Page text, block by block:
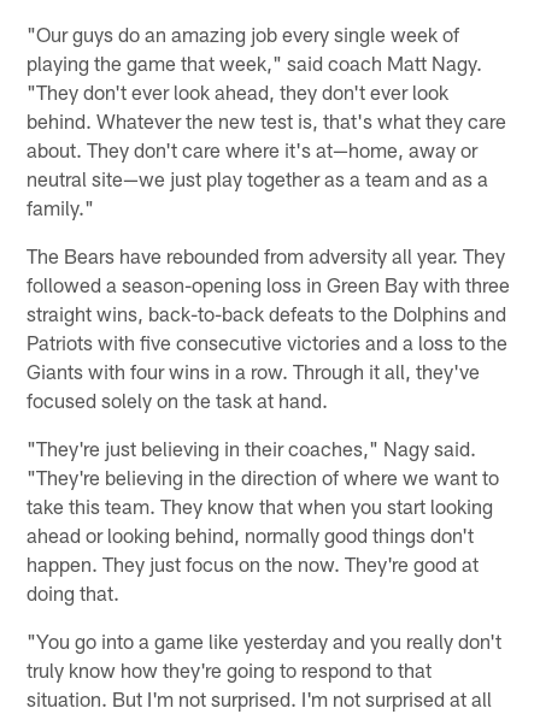
"Our guys do an amazing job every single week of
playing the game that week," said coach Matt Nagy.
"They don't ever look ahead, they don't ever look
behind. Whatever the new test is, that's what they care
about. They don't care where it's at—home, away or
neutral site—we just play together as a team and as a
family."
The Bears have rebounded from adversity all year. They
followed a season-opening loss in Green Bay with three
straight wins, back-to-back defeats to the Dolphins and
Patriots with five consecutive victories and a loss to the
Giants with four wins in a row. Through it all, they've
focused solely on the task at hand.
"They're just believing in their coaches," Nagy said.
"They're believing in the direction of where we want to
take this team. They know that when you start looking
ahead or looking behind, normally good things don't
happen. They just focus on the now. They're good at
doing that.
"You go into a game like yesterday and you really don't
truly know how they're going to respond to that
situation. But I'm not surprised. I'm not surprised at all